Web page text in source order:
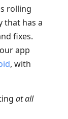
rolling
that has a
fixes.
app
, with
at all